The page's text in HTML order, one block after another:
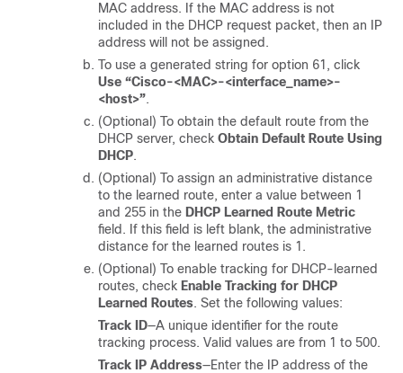
MAC address. If the MAC address is not
included in the DHCP request packet, then an IP
address will not be assigned.
To use a generated string for option 61, click
Use “Cisco-<MAC>-<interface_name>-
<host>”.
(Optional) To obtain the default route from the
DHCP server, check Obtain Default Route Using
DHCP.
(Optional) To assign an administrative distance
to the learned route, enter a value between 1
and 255 in the DHCP Learned Route Metric
field. If this field is left blank, the administrative
distance for the learned routes is 1.
(Optional) To enable tracking for DHCP-learned
routes, check Enable Tracking for DHCP
Learned Routes. Set the following values:
Track ID—A unique identifier for the route
tracking process. Valid values are from 1 to 500.
Track IP Address—Enter the IP address of the